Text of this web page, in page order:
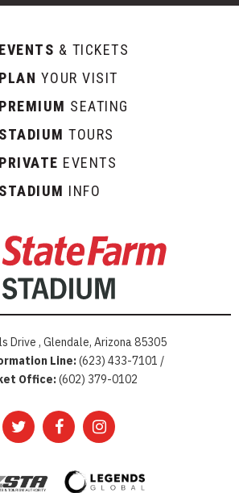
EVENTS & TICKETS
PLAN YOUR VISIT
PREMIUM SEATING
STADIUM TOURS
PRIVATE EVENTS
STADIUM INFO
Drive , Glendale, Arizona 85305
Line:(623) 433-7101 /
Office:(602) 379-0102